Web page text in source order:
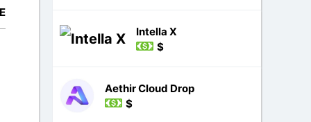
Intella X
$
Aethir Cloud Drop
$